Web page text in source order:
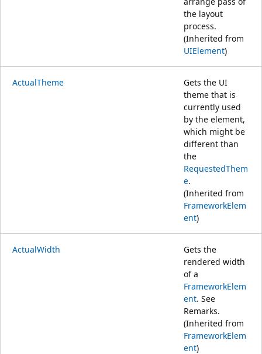
the layout
process.
(Inherited from
UIElement)
ActualTheme
Gets the UI
theme that is
currently used
by the element,
which might be
different than
the
RequestedThem
e.
(Inherited from
FrameworkElem
ent)
ActualWidth
Gets the
rendered width
of a
FrameworkElem
ent. See
Remarks.
(Inherited from
FrameworkElem
ent)